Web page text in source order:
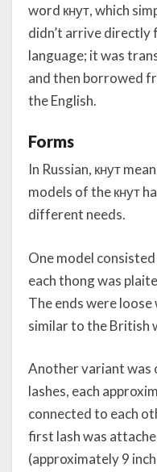
word кнут, which
didn’t arrive directly
language; it was
and then borrowed
the English.
Forms
In Russian, кнут
models of the кнут
different needs.
One model
each thong was
The ends were
similar to the British
Another variant was
lashes, each
connected to each
first lash was
(approximately 9